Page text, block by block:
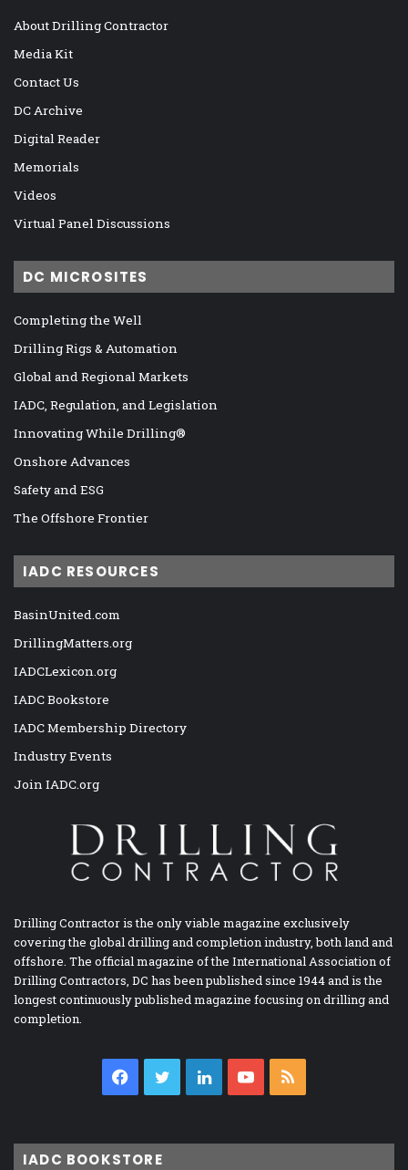
About Drilling Contractor
Media Kit
Contact Us
DC Archive
Digital Reader
Memorials
Videos
Virtual Panel Discussions
DC MICROSITES
Completing the Well
Drilling Rigs & Automation
Global and Regional Markets
IADC, Regulation, and Legislation
Innovating While Drilling®
Onshore Advances
Safety and ESG
The Offshore Frontier
IADC RESOURCES
BasinUnited.com
DrillingMatters.org
IADCLexicon.org
IADC Bookstore
IADC Membership Directory
Industry Events
Join IADC.org
Drilling Contractor is the only viable magazine exclusively
covering the global drilling and completion industry, both land and
offshore. The official magazine of the International Association of
Drilling Contractors, DC has been published since 1944 and is the
longest continuously published magazine focusing on drilling and
completion.
Facebook
TwitterLinkedInYouTube
IADC BOOKSTORE